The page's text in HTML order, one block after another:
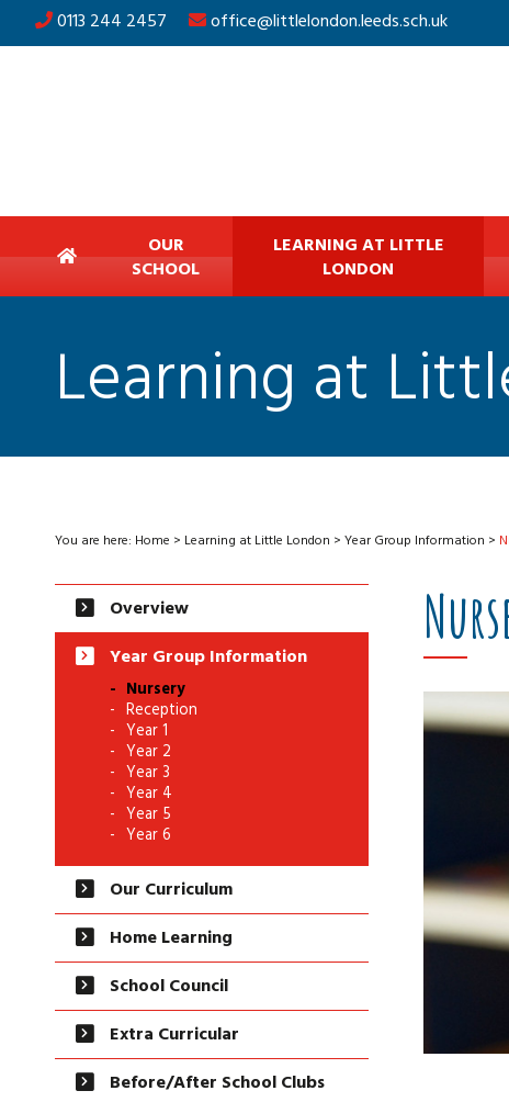
0113 244 2457 office@littlelondon.leeds.sch.uk
OUR
SCHOOL
LEARNING AT LITTLE
LONDON
Learning at
You are here: Home > Learning at Little London >Year Group Information >
Overview
Year Group Information
Nursery
Reception
Year 1
Year 2
Year 3
Year 4
Year 5
Year 6
Our Curriculum
Home Learning
School Council
Extra Curricular
Before/After School Clubs